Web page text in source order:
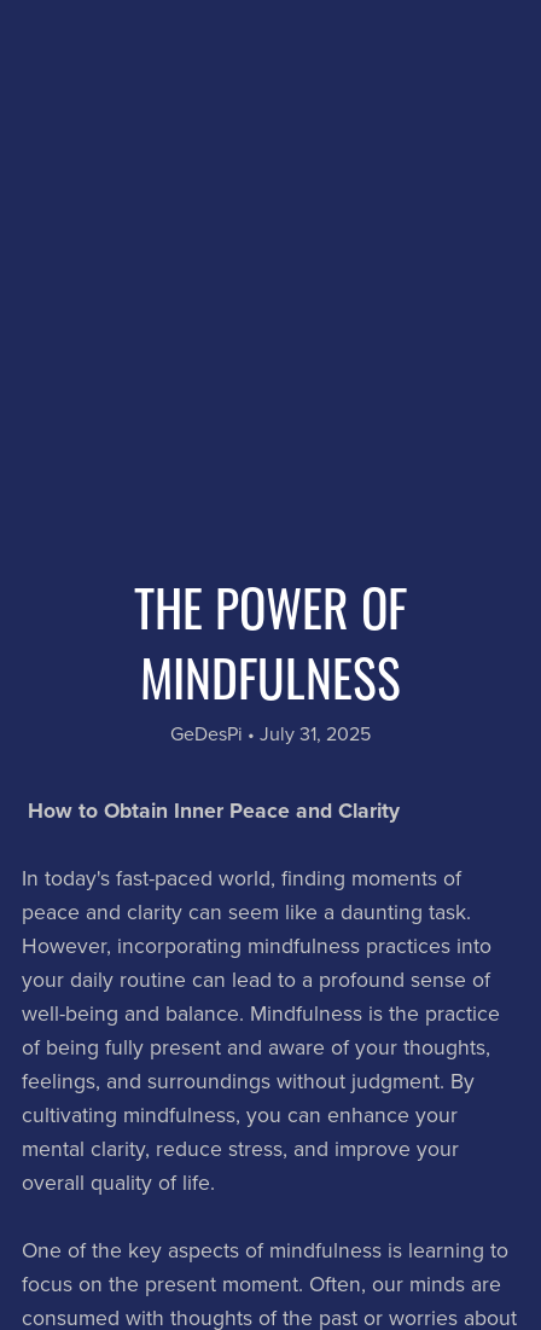
THE POWER OF
MINDFULNESS
GeDesPi July 31, 2025
How to Obtain Inner Peace and Clarity
In today's fast-paced world, finding moments of
peace and clarity can seem like a daunting task.
However, incorporating mindfulness practices into
your daily routine can lead to a profound sense of
well-being and balance. Mindfulness is the practice
of being fully present and aware of your thoughts,
feelings, and surroundings without judgment. By
cultivating mindfulness, you can enhance your
mental clarity, reduce stress, and improve your
overall quality of life.
One of the key aspects of mindfulness is learning to
focus on the present moment. Often, our minds are
consumed with thoughts of the past or worries about